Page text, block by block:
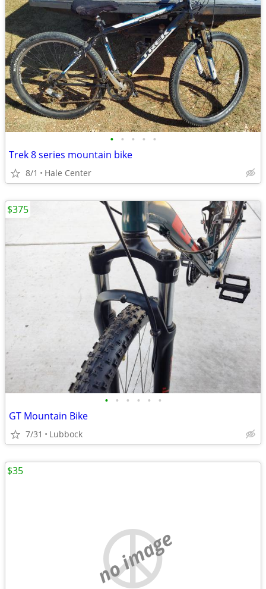
• • • • •
Trek 8 series mountain bike
8/1 Hale Center
• • • • • •
GT Mountain Bike
7/31 Lubbock
$375
no image
$35